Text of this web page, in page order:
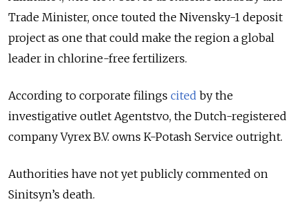
Trade Minister, once touted the Nivensky-1 deposit
project as one that could make the region a global
leader in chlorine-free fertilizers.
According to corporate filings cited by the
investigative outlet Agentstvo, the Dutch-registered
company Vyrex B.V. owns K-Potash Service outright.
Authorities have not yet publicly commented on
Sinitsyn’s death.